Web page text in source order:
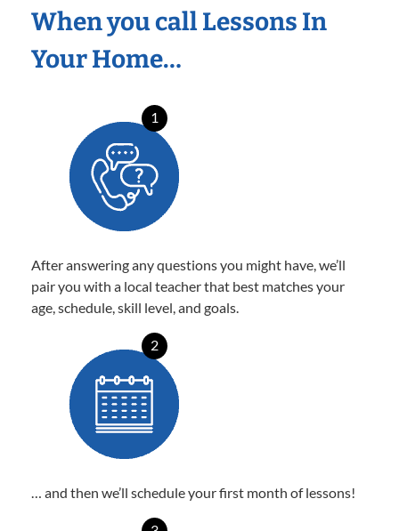
When you call Lessons In
Your Home…
1
After answering any questions you might have, we’ll
pair you with a local teacher that best matches your
age, schedule, skill level, and goals.
2
… and then we’ll schedule your first month of lessons!